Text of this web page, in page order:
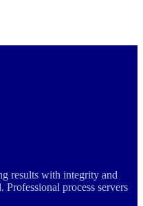
results with integrity and
Professional process servers